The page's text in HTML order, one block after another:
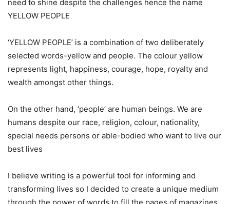
need to shine despite the challenges hence the name
YELLOW PEOPLE
‘YELLOW PEOPLE’ is a combination of two deliberately
selected words-yellow and people. The colour yellow
represents light, happiness, courage, hope, royalty and
wealth amongst other things.
On the other hand, ‘people’ are human beings. We are
humans despite our race, religion, colour, nationality,
special needs persons or able-bodied who want to live our
best lives
I believe writing is a powerful tool for informing and
transforming lives so I decided to create a unique medium